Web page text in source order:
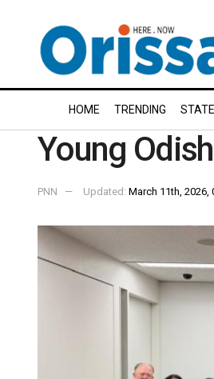
HOME TRENDING STATE
Young
PNN Updated: March 11th, 2026,